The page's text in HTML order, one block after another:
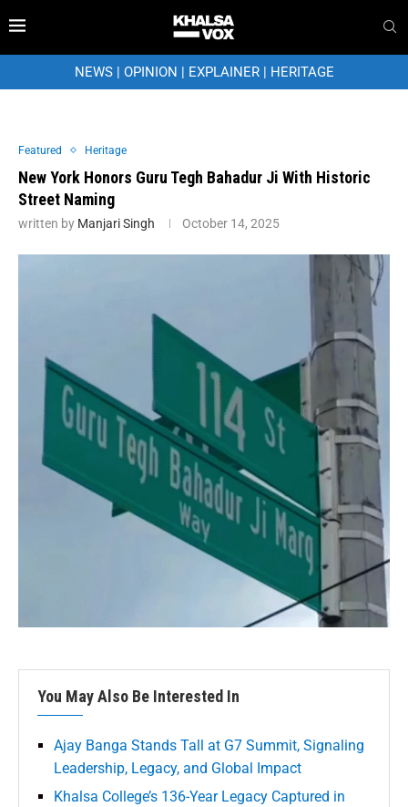
NEWS| OPINION | EXPLAINER| HERITAGE
Featured Heritage
New York Honors Guru Tegh Bahadur Ji With Historic
Street Naming
written by Manjari Singh October 14, 2025
You May Also Be Interested In
Ajay Banga Stands Tall at G7 Summit, Signaling
Leadership, Legacy, and Global Impact
Khalsa College’s 136-Year Legacy Captured in